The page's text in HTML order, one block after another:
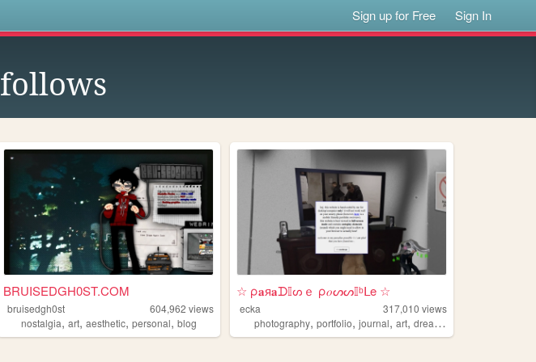
Sign up for Free Sign In
follows
BRUISEDGH0ST.COM
bruisedgh0st 604,962 views
nostalgia,art,aesthetic,personal,blog
☆ ρ𝐚я𝐚ᗪ𝕀ᔕｅ ρ𝑜ᔕᔕ𝕀ᵇᒪe ☆
ecka 317,010 views
photography,portfolio,journal,art,dreams